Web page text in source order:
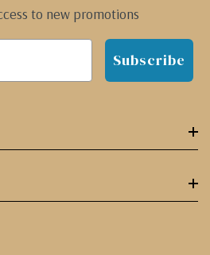
to new promotions
Subscribe